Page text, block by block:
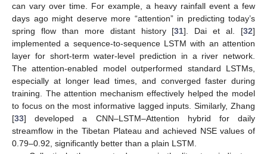
can vary over time. For example, a heavy rainfall event a few
days ago might deserve more “attention” in predicting today’s
spring flow than more distant history [31]. Dai et al. [32]
implemented a sequence-to-sequence LSTM with an attention
layer for short-term water-level prediction in a river network.
The attention-enabled model outperformed standard LSTMs,
especially at longer lead times, and converged faster during
training. The attention mechanism effectively helped the model
to focus on the most informative lagged inputs. Similarly, Zhang
[33] developed a CNN–LSTM–Attention hybrid for daily
streamflow in the Tibetan Plateau and achieved NSE values of
0.79–0.92, significantly better than a plain LSTM.